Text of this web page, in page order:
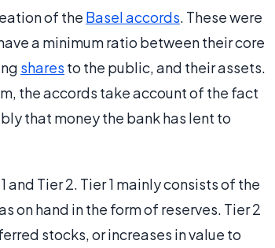
of the Basel accords. These were
a minimum ratio between their core
shares to the public, and their assets.
the accords take account of the fact
that money the bank has lent to
Tier 2. Tier 1 mainly consists of the
on hand in the form of reserves. Tier 2
stocks, or increases in value to